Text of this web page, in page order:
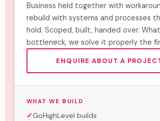
Business held together with
rebuild with systems and processes
hold. Scoped, built, handed over.
bottleneck, we solve it properly the
ENQUIRE ABOUT A
WHAT WE BUILD
GoHighLevel builds